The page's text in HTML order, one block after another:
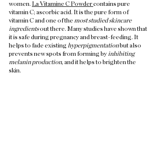
women. La Vitamine C Powder contains pure
vitamin C; ascorbic acid. It is the pure form of
vitamin C and one of the most studied skincare
ingredients out there. Many studies have shown that
it is safe during pregnancy and breast-feeding. It
helps to fade existing hyperpigmentation but also
prevents new spots from forming by inhibiting
melanin production, and it helps to brighten the
skin.